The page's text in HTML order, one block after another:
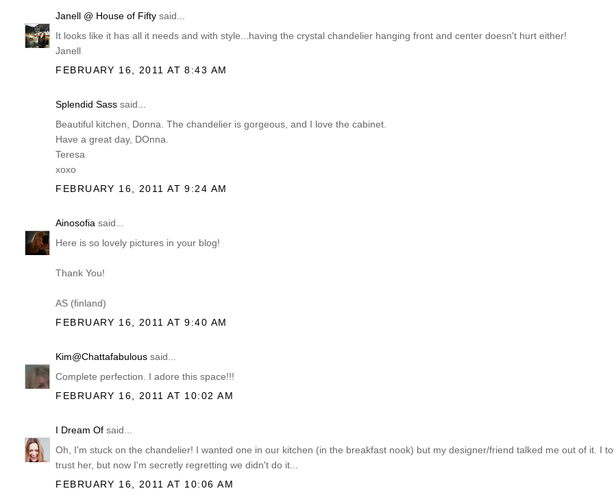
Janell @ House of Fifty said...
It looks like it has all it needs and with style...having the crystal chandelier hanging front and center doesn't hurt either!
Janell
FEBRUARY 16, 2011 AT 8:43 AM
Splendid Sass said...
Beautiful kitchen, Donna. The chandelier is gorgeous, and I love the cabinet.
Have a great day, DOnna.
Teresa
xoxo
FEBRUARY 16, 2011 AT 9:24 AM
Ainosofia said...
Here is so lovely pictures in your blog!
Thank You!
AS (finland)
FEBRUARY 16, 2011 AT 9:40 AM
Kim@Chattafabulous said...
Complete perfection. I adore this space!!!
FEBRUARY 16, 2011 AT 10:02 AM
I Dream Of said...
Oh, I'm stuck on the chandelier! I wanted one in our kitchen (in the breakfast nook) but my designer/friend talked me out of it. I
trust her, but now I'm secretly regretting we didn't do it...
FEBRUARY 16, 2011 AT 10:06 AM